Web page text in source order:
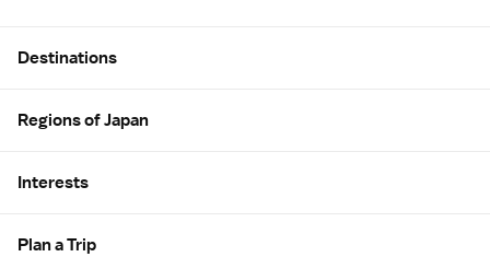
Destinations
Regions of Japan
Interests
Plan a Trip